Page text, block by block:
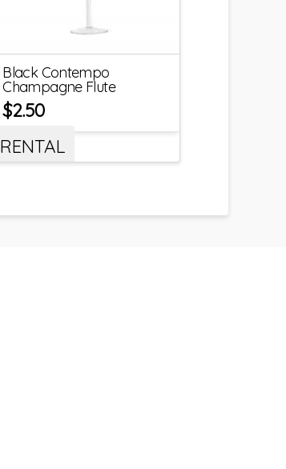
Black Contempo
Champagne Flute
$2.50
RENTAL